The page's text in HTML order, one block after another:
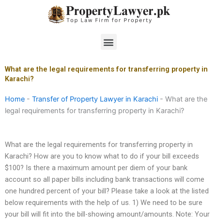
Menu
What are the legal requirements for transferring property in
Karachi?
Home - Transfer of Property Lawyer in Karachi - What are the
legal requirements for transferring property in Karachi?
What are the legal requirements for transferring property in
Karachi? How are you to know what to do if your bill exceeds
$100? Is there a maximum amount per diem of your bank
account so all paper bills including bank transactions will come
one hundred percent of your bill? Please take a look at the listed
below requirements with the help of us. 1) We need to be sure
your bill will fit into the bill-showing amount/amounts. Note: Your